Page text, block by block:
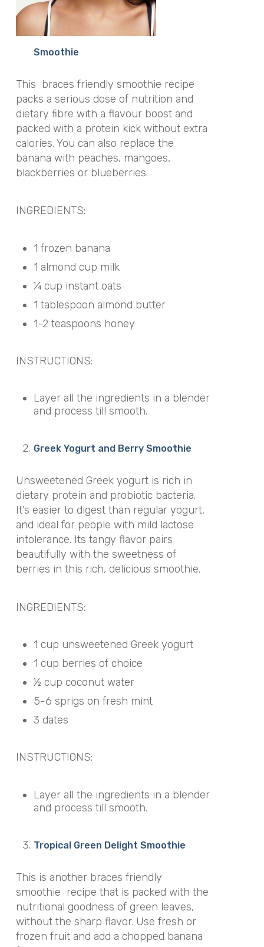
Smoothie
This braces friendly smoothie recipe
packs a serious dose of nutrition and
dietary fibre with a flavour boost and
packed with a protein kick without extra
calories. You can also replace the
banana with peaches, mangoes,
blackberries or blueberries.
INGREDIENTS:
1 frozen banana
1 almond cup milk
¼ cup instant oats
1 tablespoon almond butter
1-2 teaspoons honey
INSTRUCTIONS:
Layer all the ingredients in a blender
and process till smooth.
Greek Yogurt and Berry Smoothie
Unsweetened Greek yogurt is rich in
dietary protein and probiotic bacteria.
It’s easier to digest than regular yogurt,
and ideal for people with mild lactose
intolerance. Its tangy flavor pairs
beautifully with the sweetness of
berries in this rich, delicious smoothie.
INGREDIENTS:
1 cup unsweetened Greek yogurt
1 cup berries of choice
½ cup coconut water
5-6 sprigs on fresh mint
3 dates
INSTRUCTIONS:
Layer all the ingredients in a blender
and process till smooth.
Tropical Green Delight Smoothie
This is another braces friendly
smoothie recipe that is packed with the
nutritional goodness of green leaves,
without the sharp flavor. Use fresh or
frozen fruit and add a chopped banana